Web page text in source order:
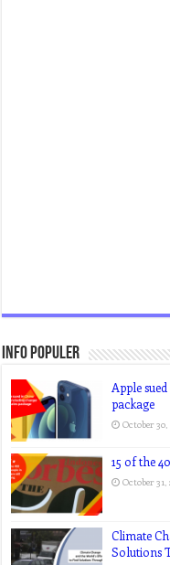
Info Populer
Apple
package
October 30,
15 of the
October 31,
Climate
Solutions